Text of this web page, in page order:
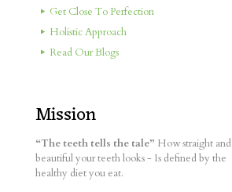
Get Close To Perfection
Holistic Approach
Read Our Blogs
Mission
“The teeth tells the tale” How straight and
beautiful your teeth looks - Is defined by the
healthy diet you eat.